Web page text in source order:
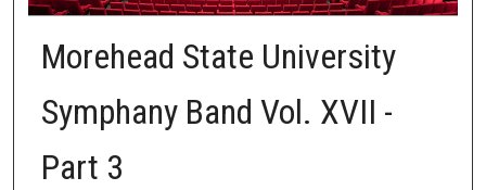
Morehead State University
Symphany Band Vol. XVII -
Part 3